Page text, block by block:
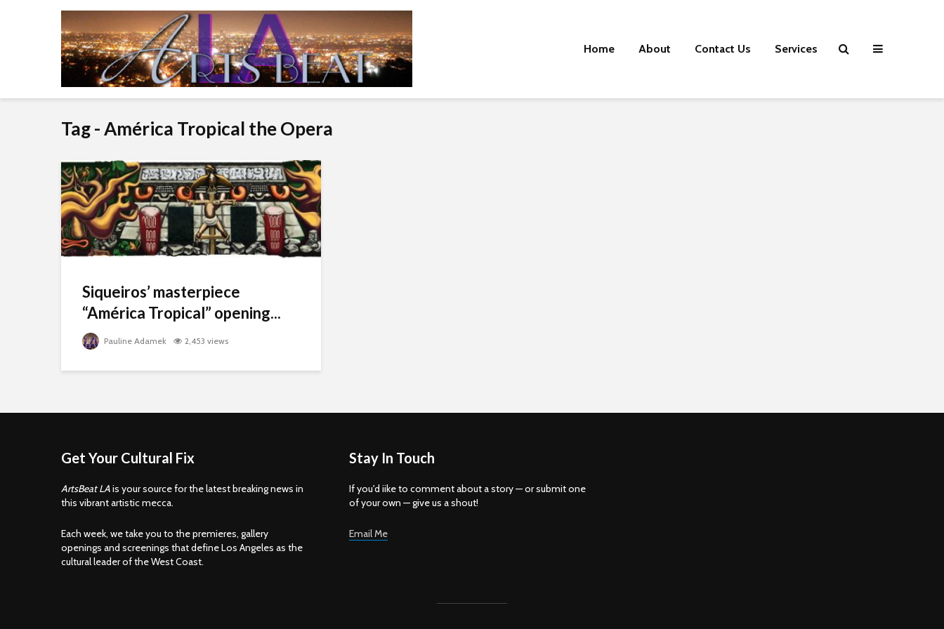
Home About Contact Us Services
Tag - América Tropical the Opera
Siqueiros’ masterpiece
“América Tropical” opening...
Pauline Adamek 2,453 views
Get Your Cultural Fix
ArtsBeat LAis your source for the latest breaking news in
this vibrant artistic mecca.
Each week, we take you to the premieres, gallery
openings and screenings that define Los Angeles as the
cultural leader of the West Coast.
Stay In Touch
If you'd iike to comment about a story — or submit one
of your own — give us a shout!
Email Me